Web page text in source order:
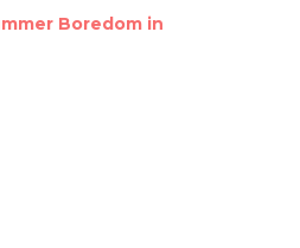
Boredom in